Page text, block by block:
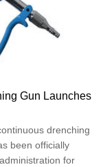
Gun Launches
drenching
been officially
for